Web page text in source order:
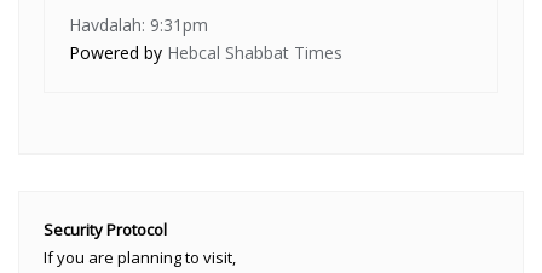
Havdalah: 9:31pm
Powered by Hebcal Shabbat Times
Security Protocol
If you are planning to visit,